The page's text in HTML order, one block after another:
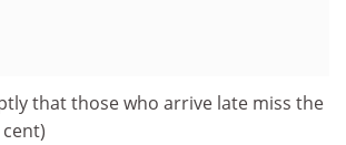
that those who arrive late miss the